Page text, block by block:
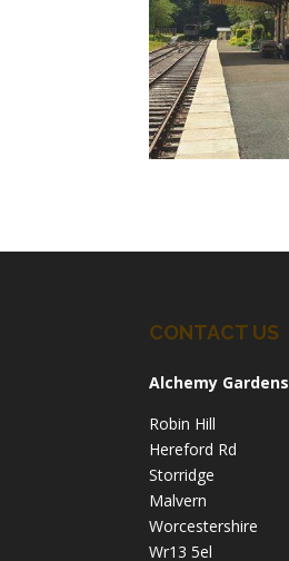
CONTACT US
Alchemy Gardens
Robin Hill
Hereford Rd
Storridge
Malvern
Worcestershire
Wr13 5el